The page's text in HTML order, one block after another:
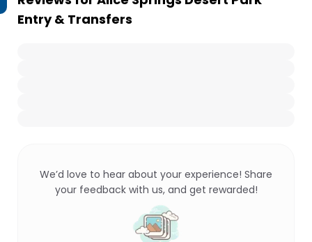
Entry & Transfers
We’d love to hear about your experience! Share
your feedback with us, and get rewarded!